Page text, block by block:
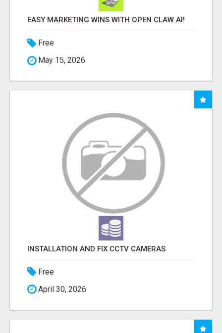
EASY MARKETING WINS WITH OPEN CLAW AI!
Free
May 15, 2026
INSTALLATION AND FIX CCTV CAMERAS
Free
April 30, 2026